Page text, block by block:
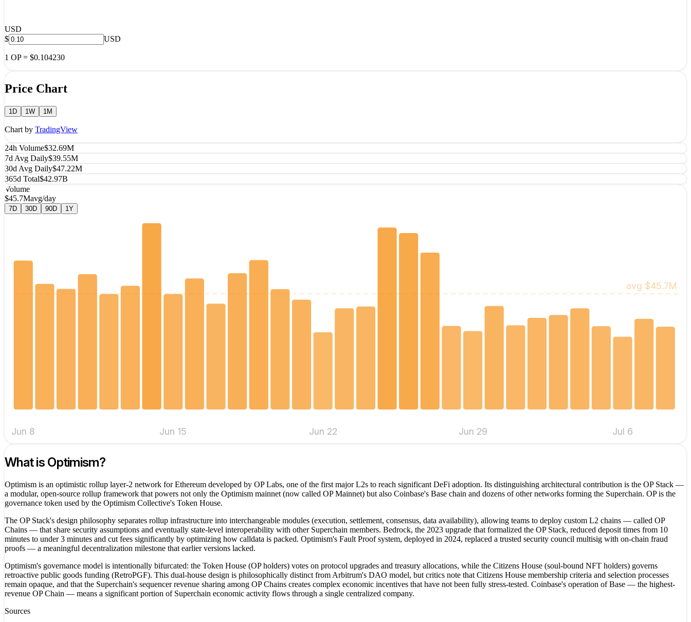
USD
$
USD
1 OP= $0.104230
Price Chart
1D 1W 1M
Chart by TradingView
24h Volume$32.69M
7d Avg Daily$39.55M
30d Avg Daily$47.22M
365d Total$42.97B
Volume
$45.7Mavg/day
7D 30D 90D 1Y
avg $45.7M
Jun 8 Jun 15 Jun 22 Jun 29 Jul 6
What is Optimism?
Optimism is an optimistic rollup layer-2 network for Ethereum developed by OP Labs, one of the first major L2s to reach significant DeFi adoption. Its distinguishing architectural contribution is the OP Stack —
a modular, open-source rollup framework that powers not only the Optimism mainnet (now called OP Mainnet) but also Coinbase's Base chain and dozens of other networks forming the Superchain. OP is the
governance token used by the Optimism Collective's Token House.
The OP Stack's design philosophy separates rollup infrastructure into interchangeable modules (execution, settlement, consensus, data availability), allowing teams to deploy custom L2 chains — called OP
Chains — that share security assumptions and eventually state-level interoperability with other Superchain members. Bedrock, the 2023 upgrade that formalized the OP Stack, reduced deposit times from 10
minutes to under 3 minutes and cut fees significantly by optimizing how calldata is packed. Optimism's Fault Proof system, deployed in 2024, replaced a trusted security council multisig with on-chain fraud
proofs — a meaningful decentralization milestone that earlier versions lacked.
Optimism's governance model is intentionally bifurcated: the Token House (OP holders) votes on protocol upgrades and treasury allocations, while the Citizens House (soul-bound NFT holders) governs
retroactive public goods funding (RetroPGF). This dual-house design is philosophically distinct from Arbitrum's DAO model, but critics note that Citizens House membership criteria and selection processes
remain opaque, and that the Superchain's sequencer revenue sharing among OP Chains creates complex economic incentives that have not been fully stress-tested. Coinbase's operation of Base — the highest-
revenue OP Chain — means a significant portion of Superchain economic activity flows through a single centralized company.
Sources